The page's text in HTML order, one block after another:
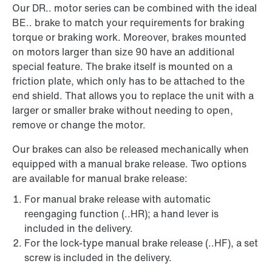
Our DR.. motor series can be combined with the ideal
BE.. brake to match your requirements for braking
torque or braking work. Moreover, brakes mounted
on motors larger than size 90 have an additional
special feature. The brake itself is mounted on a
friction plate, which only has to be attached to the
end shield. That allows you to replace the unit with a
larger or smaller brake without needing to open,
remove or change the motor.
Our brakes can also be released mechanically when
equipped with a manual brake release. Two options
are available for manual brake release:
For manual brake release with automatic
reengaging function (..HR); a hand lever is
included in the delivery.
For the lock-type manual brake release (..HF), a set
screw is included in the delivery.